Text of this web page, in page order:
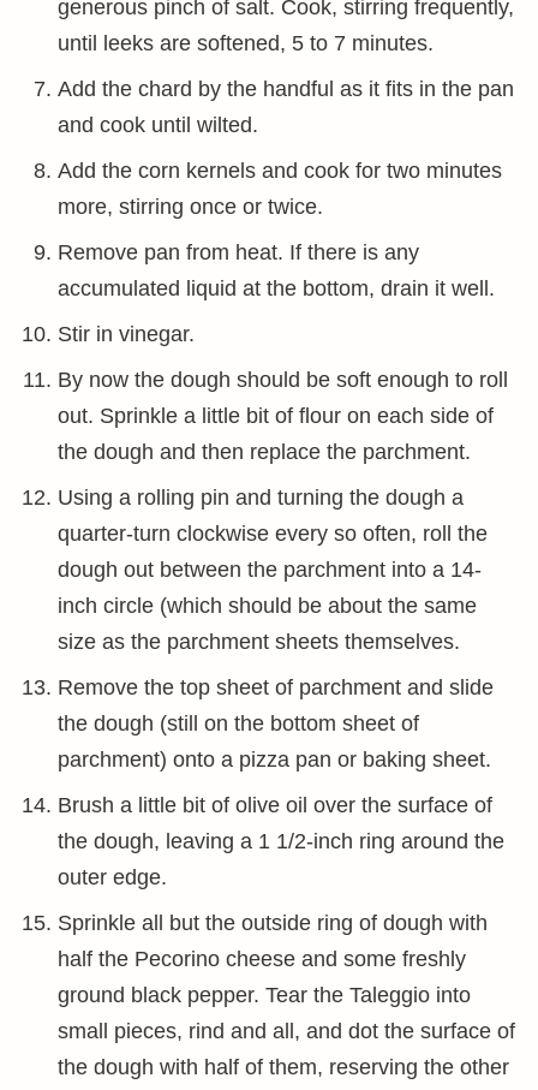
generous pinch of salt. Cook, stirring frequently,
until leeks are softened, 5 to 7 minutes.
Add the chard by the handful as it fits in the pan
and cook until wilted.
Add the corn kernels and cook for two minutes
more, stirring once or twice.
Remove pan from heat. If there is any
accumulated liquid at the bottom, drain it well.
Stir in vinegar.
By now the dough should be soft enough to roll
out. Sprinkle a little bit of flour on each side of
the dough and then replace the parchment.
Using a rolling pin and turning the dough a
quarter-turn clockwise every so often, roll the
dough out between the parchment into a 14-
inch circle (which should be about the same
size as the parchment sheets themselves.
Remove the top sheet of parchment and slide
the dough (still on the bottom sheet of
parchment) onto a pizza pan or baking sheet.
Brush a little bit of olive oil over the surface of
the dough, leaving a 1 1/2-inch ring around the
outer edge.
Sprinkle all but the outside ring of dough with
half the Pecorino cheese and some freshly
ground black pepper. Tear the Taleggio into
small pieces, rind and all, and dot the surface of
the dough with half of them, reserving the other